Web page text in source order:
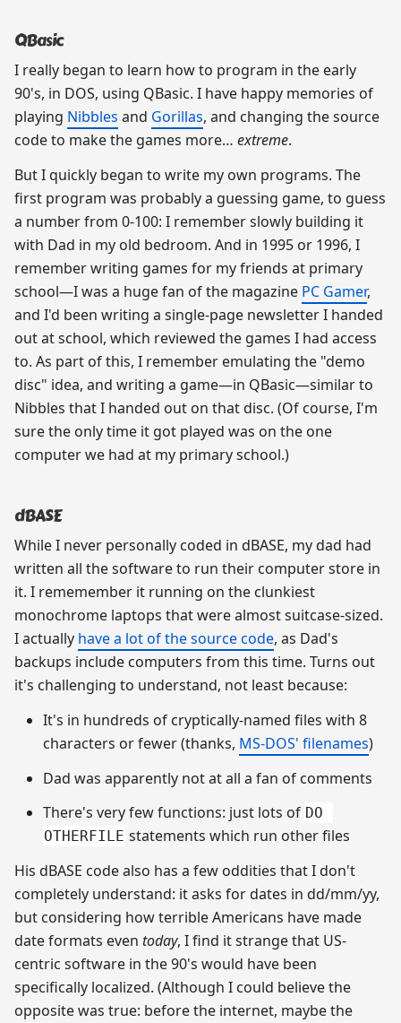
QBasic
I really began to learn how to program in the early
90's, in DOS, using QBasic. I have happy memories of
playing Nibbles and Gorillas, and changing the source
code to make the games more… extreme.
But I quickly began to write my own programs. The
first program was probably a guessing game, to guess
a number from 0-100: I remember slowly building it
with Dad in my old bedroom. And in 1995 or 1996, I
remember writing games for my friends at primary
school—I was a huge fan of the magazine PC Gamer,
and I'd been writing a single-page newsletter I handed
out at school, which reviewed the games I had access
to. As part of this, I remember emulating the "demo
disc" idea, and writing a game—in QBasic—similar to
Nibbles that I handed out on that disc. (Of course, I'm
sure the only time it got played was on the one
computer we had at my primary school.)
dBASE
While I never personally coded in dBASE, my dad had
written all the software to run their computer store in
it. I rememember it running on the clunkiest
monochrome laptops that were almost suitcase-sized.
I actually have a lot of the source code, as Dad's
backups include computers from this time. Turns out
it's challenging to understand, not least because:
It's in hundreds of cryptically-named files with 8
characters or fewer (thanks, MS-DOS' filenames)
Dad was apparently not at all a fan of comments
There's very few functions: just lots of DO
OTHERFILE statements which run other files
His dBASE code also has a few oddities that I don't
completely understand: it asks for dates in dd/mm/yy,
but considering how terrible Americans have made
date formats even today, I find it strange that US-
centric software in the 90's would have been
specifically localized. (Although I could believe the
opposite was true: before the internet, maybe the